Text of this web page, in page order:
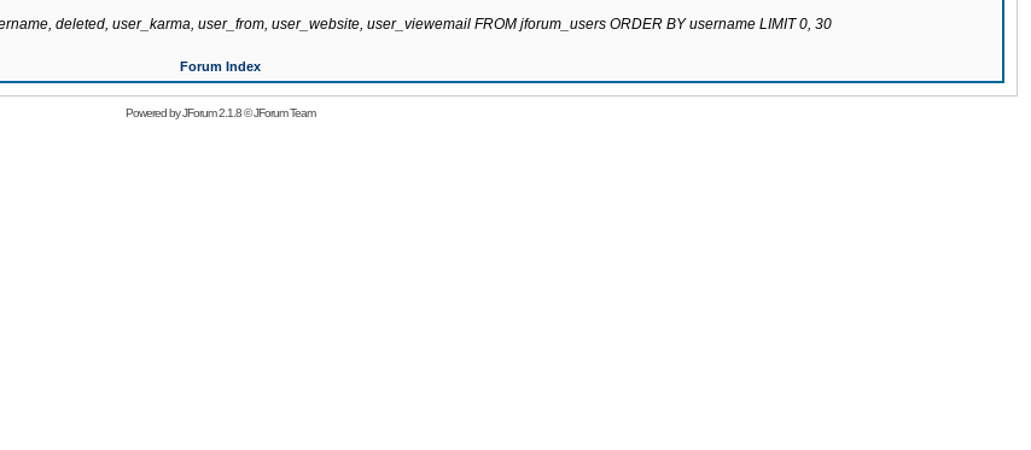
deleted, user_karma, user_from, user_website, user_viewemail FROM jforum_users ORDER BY username LIMIT 0, 30
Forum Index
Powered byJForum 2.1.8©JForum Team